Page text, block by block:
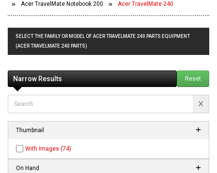
Acer TravelMate Notebook 200
Acer TravelMate 240
SELECT THE FAMILY OR MODEL OF ACER TRAVELMATE 240 PARTS EQUIPMENT
(ACER TRAVELMATE 240 PARTS)
Narrow Results Reset
Thumbnail
With Images (74)
On Hand